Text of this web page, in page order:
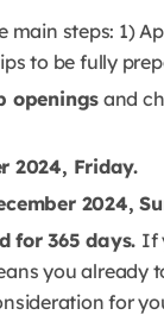
main steps: 1)
to be fully
openings and
2024, Friday.
2024,
for 365 days. If
you already
for